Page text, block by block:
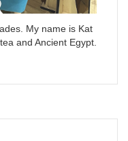
My name is Kat
and Ancient Egypt.